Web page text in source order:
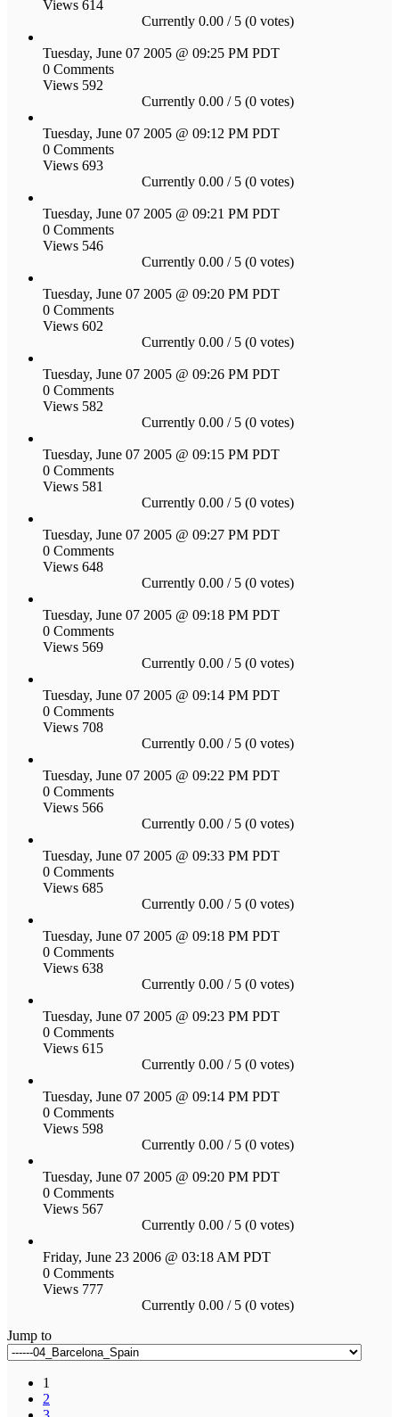
Views 614
Currently 0.00 / 5 (0 votes)
Tuesday, June 07 2005 @ 09:25 PM PDT
0 Comments
Views 592
Currently 0.00 / 5 (0 votes)
Tuesday, June 07 2005 @ 09:12 PM PDT
0 Comments
Views 693
Currently 0.00 / 5 (0 votes)
Tuesday, June 07 2005 @ 09:21 PM PDT
0 Comments
Views 546
Currently 0.00 / 5 (0 votes)
Tuesday, June 07 2005 @ 09:20 PM PDT
0 Comments
Views 602
Currently 0.00 / 5 (0 votes)
Tuesday, June 07 2005 @ 09:26 PM PDT
0 Comments
Views 582
Currently 0.00 / 5 (0 votes)
Tuesday, June 07 2005 @ 09:15 PM PDT
0 Comments
Views 581
Currently 0.00 / 5 (0 votes)
Tuesday, June 07 2005 @ 09:27 PM PDT
0 Comments
Views 648
Currently 0.00 / 5 (0 votes)
Tuesday, June 07 2005 @ 09:18 PM PDT
0 Comments
Views 569
Currently 0.00 / 5 (0 votes)
Tuesday, June 07 2005 @ 09:14 PM PDT
0 Comments
Views 708
Currently 0.00 / 5 (0 votes)
Tuesday, June 07 2005 @ 09:22 PM PDT
0 Comments
Views 566
Currently 0.00 / 5 (0 votes)
Tuesday, June 07 2005 @ 09:33 PM PDT
0 Comments
Views 685
Currently 0.00 / 5 (0 votes)
Tuesday, June 07 2005 @ 09:18 PM PDT
0 Comments
Views 638
Currently 0.00 / 5 (0 votes)
Tuesday, June 07 2005 @ 09:23 PM PDT
0 Comments
Views 615
Currently 0.00 / 5 (0 votes)
Tuesday, June 07 2005 @ 09:14 PM PDT
0 Comments
Views 598
Currently 0.00 / 5 (0 votes)
Tuesday, June 07 2005 @ 09:20 PM PDT
0 Comments
Views 567
Currently 0.00 / 5 (0 votes)
Friday, June 23 2006 @ 03:18 AM PDT
0 Comments
Views 777
Currently 0.00 / 5 (0 votes)
Jump to
1
2